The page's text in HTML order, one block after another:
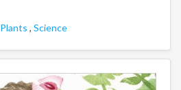
Plants , Science